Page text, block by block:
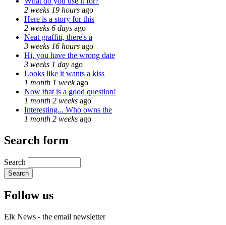
2 weeks 19 hours ago
Here is a story for this
2 weeks 6 days ago
Neat graffiti, there's a
3 weeks 16 hours ago
Hi, you have the wrong date
3 weeks 1 day ago
Looks like it wants a kiss
1 month 1 weekago
Now that is a good question!
1 month 2 weeks ago
Interesting... Who owns the
1 month 2 weeks ago
Search form
Search
Follow us
Elk News - the email newsletter